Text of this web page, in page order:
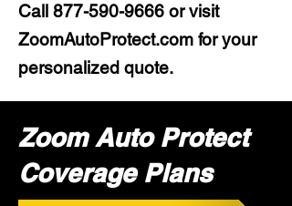
Call 877-590-9666 or visit
ZoomAutoProtect.com for your
personalized quote.
Zoom Auto Protect
Coverage Plans